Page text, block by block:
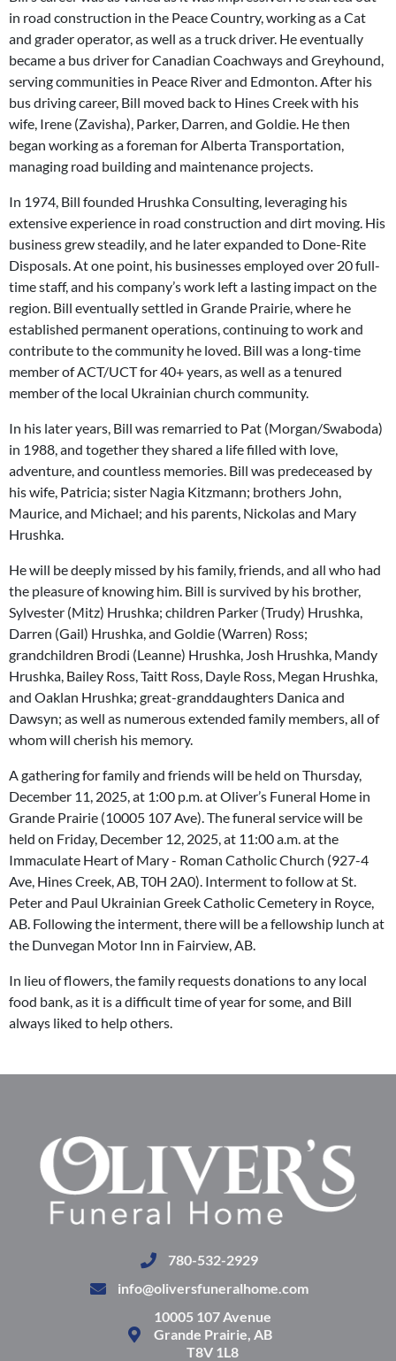
in road construction in the Peace Country, working as a Cat
and grader operator, as well as a truck driver. He eventually
became a bus driver for Canadian Coachways and Greyhound,
serving communities in Peace River and Edmonton. After his
bus driving career, Bill moved back to Hines Creek with his
wife, Irene (Zavisha), Parker, Darren, and Goldie. He then
began working as a foreman for Alberta Transportation,
managing road building and maintenance projects.
In 1974, Bill founded Hrushka Consulting, leveraging his
extensive experience in road construction and dirt moving. His
business grew steadily, and he later expanded to Done-Rite
Disposals. At one point, his businesses employed over 20 full-
time staff, and his company’s work left a lasting impact on the
region. Bill eventually settled in Grande Prairie, where he
established permanent operations, continuing to work and
contribute to the community he loved. Bill was a long-time
member of ACT/UCT for 40+ years, as well as a tenured
member of the local Ukrainian church community.
In his later years, Bill was remarried to Pat (Morgan/Swaboda)
in 1988, and together they shared a life filled with love,
adventure, and countless memories. Bill was predeceased by
his wife, Patricia; sister Nagia Kitzmann; brothers John,
Maurice, and Michael; and his parents, Nickolas and Mary
Hrushka.
He will be deeply missed by his family, friends, and all who had
the pleasure of knowing him. Bill is survived by his brother,
Sylvester (Mitz) Hrushka; children Parker (Trudy) Hrushka,
Darren (Gail) Hrushka, and Goldie (Warren) Ross;
grandchildren Brodi (Leanne) Hrushka, Josh Hrushka, Mandy
Hrushka, Bailey Ross, Taitt Ross, Dayle Ross, Megan Hrushka,
and Oaklan Hrushka; great-granddaughters Danica and
Dawsyn; as well as numerous extended family members, all of
whom will cherish his memory.
A gathering for family and friends will be held on Thursday,
December 11, 2025, at 1:00 p.m. at Oliver’s Funeral Home in
Grande Prairie (10005 107 Ave). The funeral service will be
held on Friday, December 12, 2025, at 11:00 a.m. at the
Immaculate Heart of Mary - Roman Catholic Church (927-4
Ave, Hines Creek, AB, T0H 2A0). Interment to follow at St.
Peter and Paul Ukrainian Greek Catholic Cemetery in Royce,
AB. Following the interment, there will be a fellowship lunch at
the Dunvegan Motor Inn in Fairview, AB.
In lieu of flowers, the family requests donations to any local
food bank, as it is a difficult time of year for some, and Bill
always liked to help others.
780-532-2929
info@oliversfuneralhome.com
10005 107 Avenue
Grande Prairie, AB
T8V 1L8